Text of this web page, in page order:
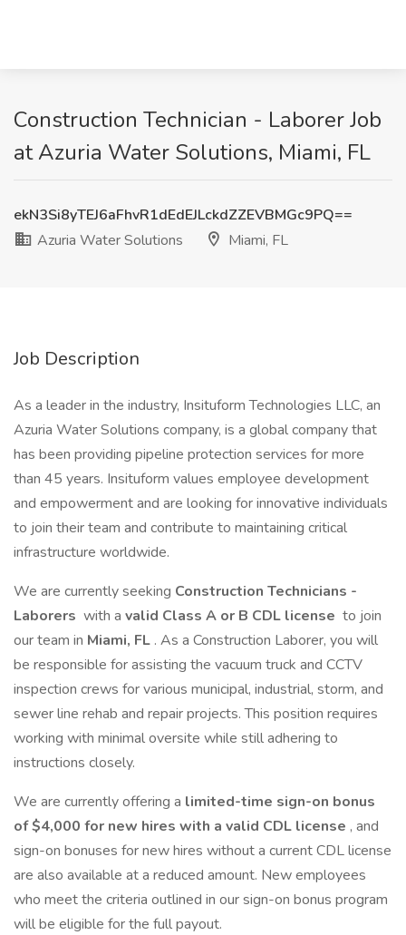
Construction Technician - Laborer Job
at Azuria Water Solutions, Miami, FL
ekN3Si8yTEJ6aFhvR1dEdEJLckdZZEVBMGc9PQ==
Azuria Water Solutions
Miami, FL
Job Description
As a leader in the industry, Insituform Technologies LLC, an
Azuria Water Solutions company, is a global company that
has been providing pipeline protection services for more
than 45 years. Insituform values employee development
and empowerment and are looking for innovative individuals
to join their team and contribute to maintaining critical
infrastructure worldwide.
We are currently seeking Construction Technicians -
Laborers with a valid Class A or B CDL license to join
our team in Miami, FL . As a Construction Laborer, you will
be responsible for assisting the vacuum truck and CCTV
inspection crews for various municipal, industrial, storm, and
sewer line rehab and repair projects. This position requires
working with minimal oversite while still adhering to
instructions closely.
We are currently offering a limited-time sign-on bonus
of $4,000 for new hires with a valid CDL license , and
sign-on bonuses for new hires without a current CDL license
are also available at a reduced amount. New employees
who meet the criteria outlined in our sign-on bonus program
will be eligible for the full payout.